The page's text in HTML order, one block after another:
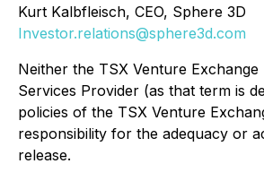
Kurt Kalbfleisch, CEO, Sphere 3D
Investor.relations@sphere3d.com
Neither the TSX Venture
Services Provider (as that term is
policies of the TSX Venture
responsibility for the adequacy or
release.